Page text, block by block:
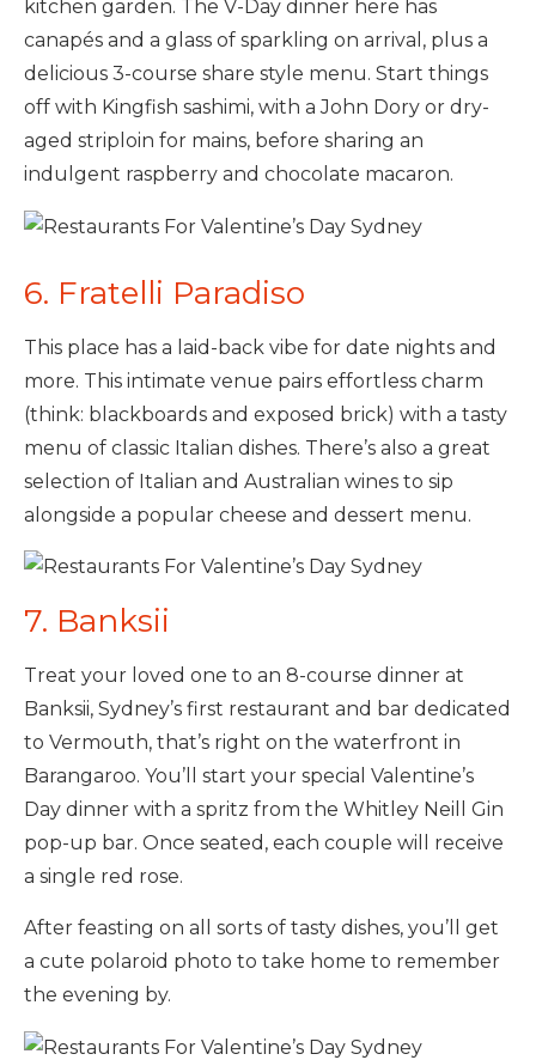
kitchen garden. The V-Day dinner here has
canapés and a glass of sparkling on arrival, plus a
delicious 3-course share style menu. Start things
off with Kingfish sashimi, with a John Dory or dry-
aged striploin for mains, before sharing an
indulgent raspberry and chocolate macaron.
6. Fratelli Paradiso
This place has a laid-back vibe for date nights and
more. This intimate venue pairs effortless charm
(think: blackboards and exposed brick) with a tasty
menu of classic Italian dishes. There’s also a great
selection of Italian and Australian wines to sip
alongside a popular cheese and dessert menu.
7. Banksii
Treat your loved one to an 8-course dinner at
Banksii, Sydney’s first restaurant and bar dedicated
to Vermouth, that’s right on the waterfront in
Barangaroo. You’ll start your special Valentine’s
Day dinner with a spritz from the Whitley Neill Gin
pop-up bar. Once seated, each couple will receive
a single red rose.
After feasting on all sorts of tasty dishes, you’ll get
a cute polaroid photo to take home to remember
the evening by.